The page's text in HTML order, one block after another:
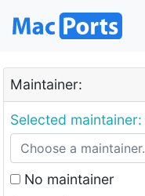
Maintainer:
Selected maintainer:
No maintainer